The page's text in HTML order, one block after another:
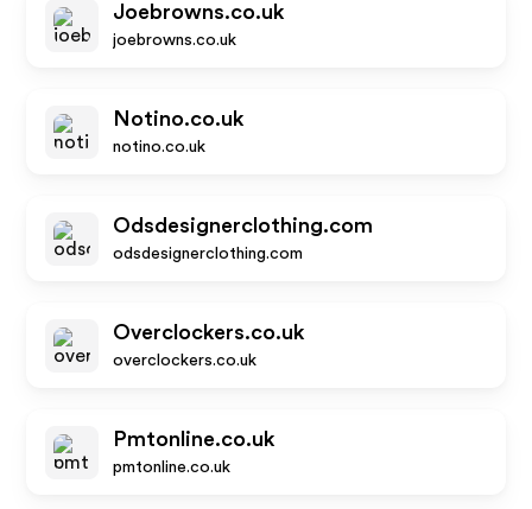
Joebrowns.co.uk
joebrowns.co.uk
Notino.co.uk
notino.co.uk
Odsdesignerclothing.com
odsdesignerclothing.com
Overclockers.co.uk
overclockers.co.uk
Pmtonline.co.uk
pmtonline.co.uk